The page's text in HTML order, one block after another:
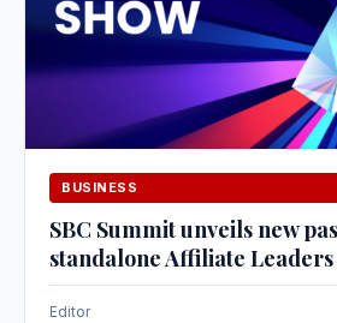
BUSINESS
SBC Summit unveils new
standalone Affiliate
Editor